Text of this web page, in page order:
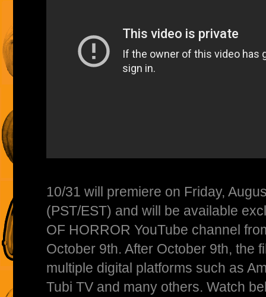
10/31 will premiere on Friday,
(PST/EST) and will be available
OF HORROR YouTube channel
October 9th. After October 9th, the
multiple digital platforms such as
Tubi TV and many others. Watch